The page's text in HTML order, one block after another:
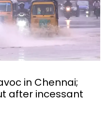
in Chennai;
after incessant